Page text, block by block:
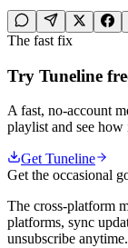
The fast fix
Try Tuneline
A fast, no-account
playlist and see
Get Tuneline
Get the occasional
The cross-platform
platforms, sync
unsubscribe anytime.